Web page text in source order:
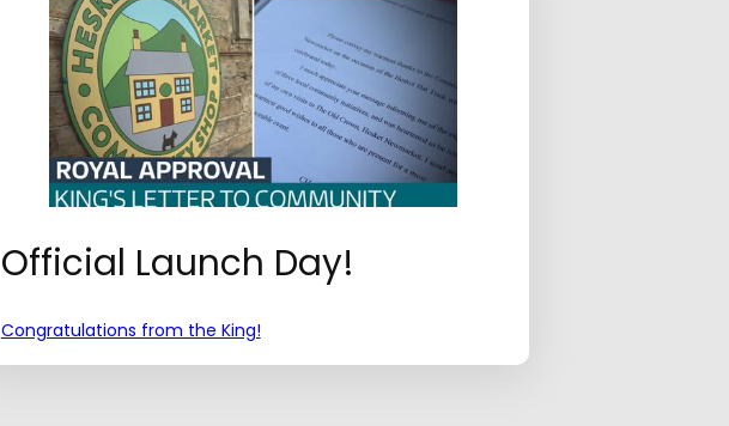
Official Launch Day!
Congratulations from the King!